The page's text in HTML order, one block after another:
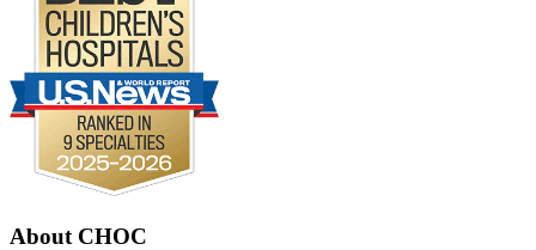
About CHOC